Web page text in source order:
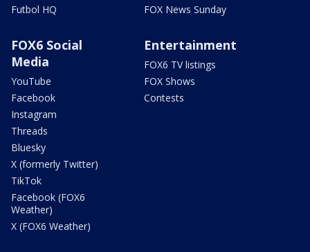
Futbol HQ
FOX News Sunday
FOX6 Social
Media
YouTube
Facebook
Instagram
Threads
Bluesky
X (formerly Twitter)
TikTok
Facebook (FOX6
Weather)
X (FOX6 Weather)
Entertainment
FOX6 TV listings
FOX Shows
Contests